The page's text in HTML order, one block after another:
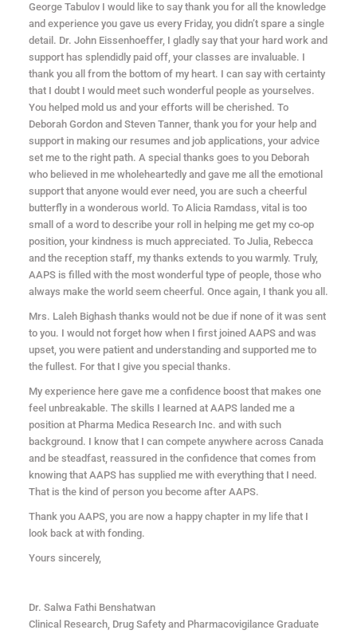
George Tabulov I would like to say thank you for all the knowledge
and experience you gave us every Friday, you didn’t spare a single
detail. Dr. John Eissenhoeffer, I gladly say that your hard work and
support has splendidly paid off, your classes are invaluable. I
thank you all from the bottom of my heart. I can say with certainty
that I doubt I would meet such wonderful people as yourselves.
You helped mold us and your efforts will be cherished. To
Deborah Gordon and Steven Tanner, thank you for your help and
support in making our resumes and job applications, your advice
set me to the right path. A special thanks goes to you Deborah
who believed in me wholeheartedly and gave me all the emotional
support that anyone would ever need, you are such a cheerful
butterfly in a wonderous world. To Alicia Ramdass, vital is too
small of a word to describe your roll in helping me get my co-op
position, your kindness is much appreciated. To Julia, Rebecca
and the reception staff, my thanks extends to you warmly. Truly,
AAPS is filled with the most wonderful type of people, those who
always make the world seem cheerful. Once again, I thank you all.
Mrs. Laleh Bighash thanks would not be due if none of it was sent
to you. I would not forget how when I first joined AAPS and was
upset, you were patient and understanding and supported me to
the fullest. For that I give you special thanks.
My experience here gave me a confidence boost that makes one
feel unbreakable. The skills I learned at AAPS landed me a
position at Pharma Medica Research Inc. and with such
background. I know that I can compete anywhere across Canada
and be steadfast, reassured in the confidence that comes from
knowing that AAPS has supplied me with everything that I need.
That is the kind of person you become after AAPS.
Thank you AAPS, you are now a happy chapter in my life that I
look back at with fonding.
Yours sincerely,
Dr. Salwa Fathi Benshatwan
Clinical Research, Drug Safety and Pharmacovigilance Graduate